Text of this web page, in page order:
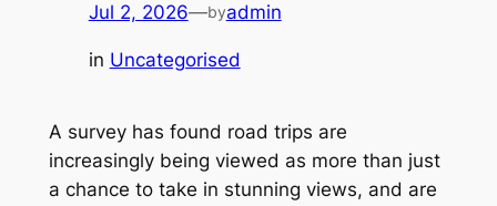
Jul 2, 2026—byadmin
in Uncategorised
A survey has found road trips are
increasingly being viewed as more than just
a chance to take in stunning views, and are